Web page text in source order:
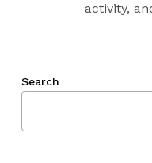
activity,
Search